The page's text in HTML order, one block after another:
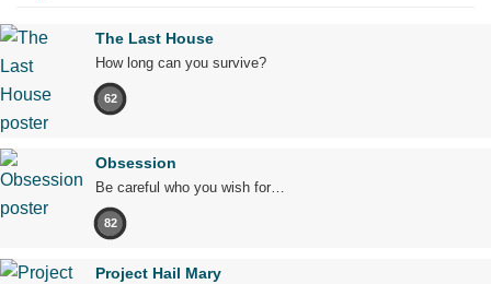
The Last House
How long can you survive?
62
Obsession
Be careful who you wish for…
82
Project Hail Mary